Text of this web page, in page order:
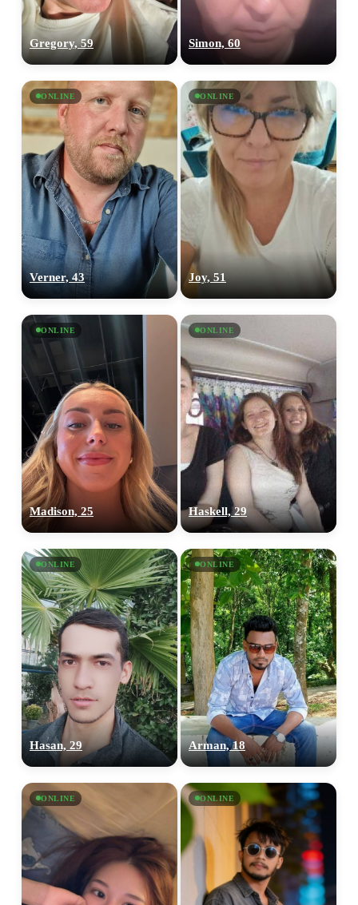
Gregory, 59 Simon, 60
ONLINE
Verner, 43
ONLINE
Joy, 51
ONLINE
Madison, 25
ONLINE
Haskell, 29
ONLINE
Hasan, 29
ONLINE
Arman, 18
ONLINE ONLINE